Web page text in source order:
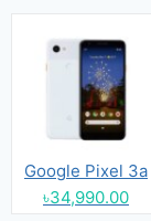
Google Pixel 3a
৳34,990.00